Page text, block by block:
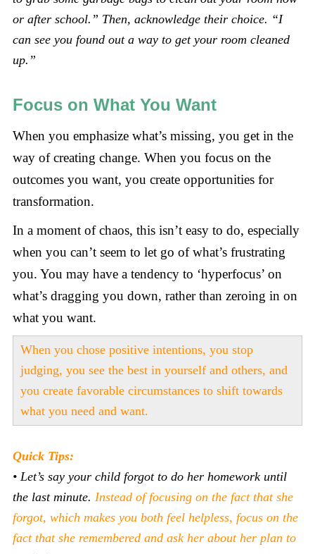
or after school.” Then, acknowledge their choice. “I
can see you found out a way to get your room cleaned
up.”
Focus on What You Want
When you emphasize what’s missing, you get in the
way of creating change. When you focus on the
outcomes you want, you create opportunities for
transformation.
In a moment of chaos, this isn’t easy to do, especially
when you can’t seem to let go of what’s frustrating
you. You may have a tendency to ‘hyperfocus’ on
what’s dragging you down, rather than zeroing in on
what you want.
When you chose positive intentions, you stop
judging, you see the best in yourself and others, and
you create favorable circumstances to shift towards
what you need and want.
Quick Tips:
• Let’s say your child forgot to do her homework until
the last minute. Instead of focusing on the fact that she
forgot, which makes you both feel helpless, focus on the
fact that she remembered and ask her about her plan to